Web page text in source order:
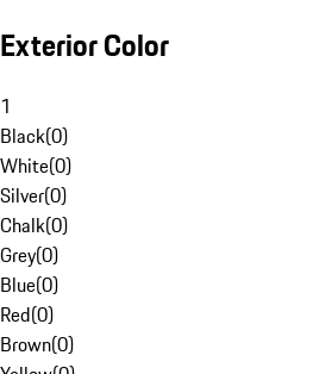
Exterior Color
1
Black(0)
White(0)
Silver(0)
Chalk(0)
Grey(0)
Blue(0)
Red(0)
Brown(0)